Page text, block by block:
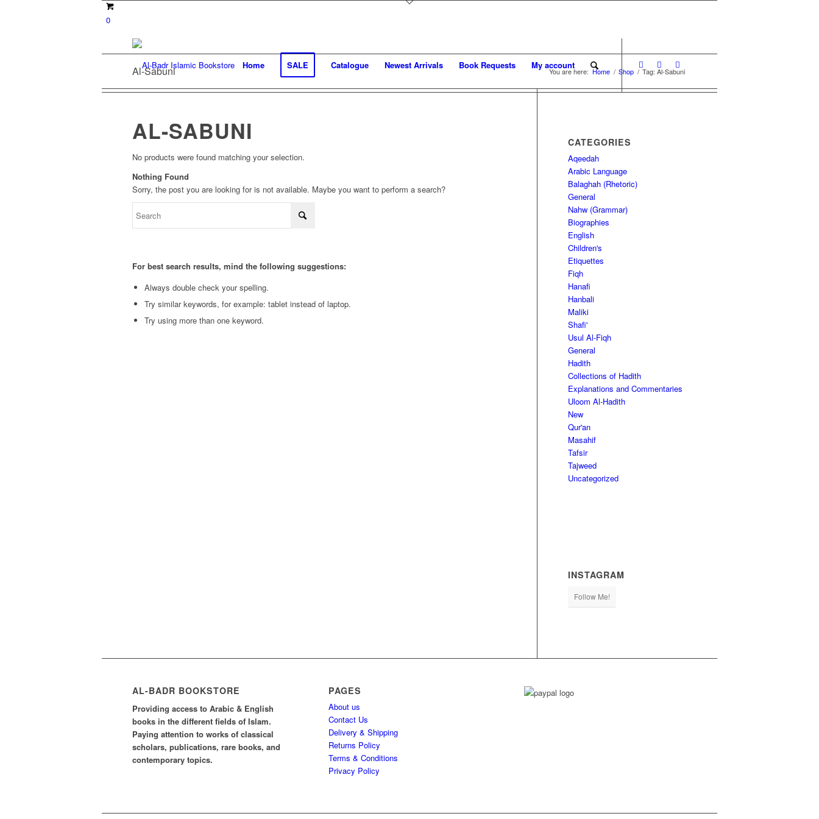
0
Home SALE Catalogue Newest Arrivals Book Requests My account
Al-Sabuni You are here: Home / Shop / Tag: Al-Sabuni
AL-SABUNI
No products were found matching your selection.
Nothing Found
Sorry, the post you are looking for is not available. Maybe you want to perform a search?
For best search results, mind the following suggestions:
Always double check your spelling.
Try similar keywords, for example: tablet instead of laptop.
Try using more than one keyword.
CATEGORIES
Aqeedah
Arabic Language
Balaghah (Rhetoric)
General
Nahw (Grammar)
Biographies
English
Children's
Etiquettes
Fiqh
Hanafi
Hanbali
Maliki
Shafi'
Usul Al-Fiqh
General
Hadith
Collections of Hadith
Explanations and Commentaries
Uloom Al-Hadith
New
Qur'an
Masahif
Tafsir
Tajweed
Uncategorized
INSTAGRAM
Follow Me!
AL-BADR BOOKSTORE
Providing access to Arabic & English
books in the different fields of Islam.
Paying attention to works of classical
scholars, publications, rare books, and
contemporary topics.
PAGES
About us
Contact Us
Delivery & Shipping
Returns Policy
Terms & Conditions
Privacy Policy